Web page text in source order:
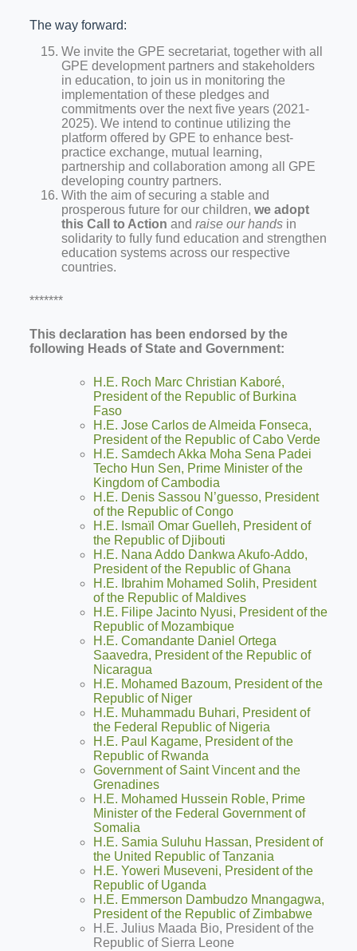
The way forward:
We invite the GPE secretariat, together with all
GPE development partners and stakeholders
in education, to join us in monitoring the
implementation of these pledges and
commitments over the next five years (2021-
2025). We intend to continue utilizing the
platform offered by GPE to enhance best-
practice exchange, mutual learning,
partnership and collaboration among all GPE
developing country partners.
With the aim of securing a stable and
prosperous future for our children, we adopt
this Call to Action and raise our handsin
solidarity to fully fund education and strengthen
education systems across our respective
countries.
*******
This declaration has been endorsed by the
following Heads of State and Government:
H.E. Roch Marc Christian Kaboré,
President of the Republic of Burkina
Faso
H.E. Jose Carlos de Almeida Fonseca,
President of the Republic of Cabo Verde
H.E. Samdech Akka Moha Sena Padei
Techo Hun Sen, Prime Minister of the
Kingdom of Cambodia
H.E. Denis Sassou N’guesso, President
of the Republic of Congo
H.E. Ismaïl Omar Guelleh, President of
the Republic of Djibouti
H.E. Nana Addo Dankwa Akufo-Addo,
President of the Republic of Ghana
H.E. Ibrahim Mohamed Solih, President
of the Republic of Maldives
H.E. Filipe Jacinto Nyusi, President of the
Republic of Mozambique
H.E. Comandante Daniel Ortega
Saavedra, President of the Republic of
Nicaragua
H.E. Mohamed Bazoum, President of the
Republic of Niger
H.E. Muhammadu Buhari, President of
the Federal Republic of Nigeria
H.E. Paul Kagame, President of the
Republic of Rwanda
Government of Saint Vincent and the
Grenadines
H.E. Mohamed Hussein Roble, Prime
Minister of the Federal Government of
Somalia
H.E. Samia Suluhu Hassan, President of
the United Republic of Tanzania
H.E. Yoweri Museveni, President of the
Republic of Uganda
H.E. Emmerson Dambudzo Mnangagwa,
President of the Republic of Zimbabwe
H.E. Julius Maada Bio, President of the
Republic of Sierra Leone